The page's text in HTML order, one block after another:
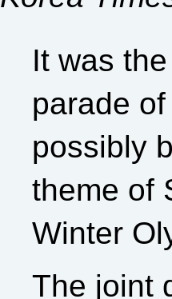
It was
parade
possibly
theme of
Winter
The joint